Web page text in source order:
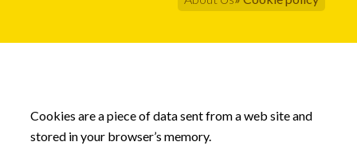
Cookies are a piece of data sent from a web site and
stored in your browser’s memory.